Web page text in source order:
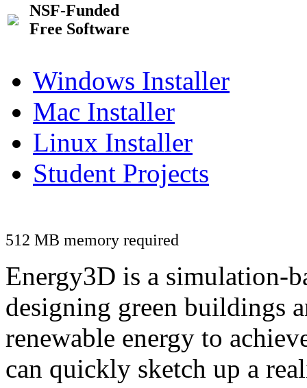
NSF-Funded
Free Software
Windows Installer
Mac Installer
Linux Installer
Student Projects
512 MB memory required
Energy3D is a simulation-
designing green buildings
renewable energy to
can quickly sketch up a